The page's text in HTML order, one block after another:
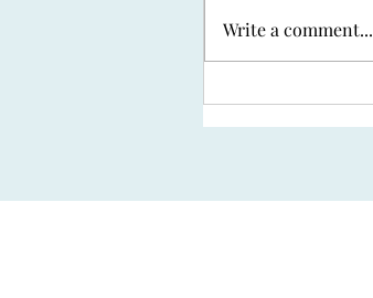
Write a comment...